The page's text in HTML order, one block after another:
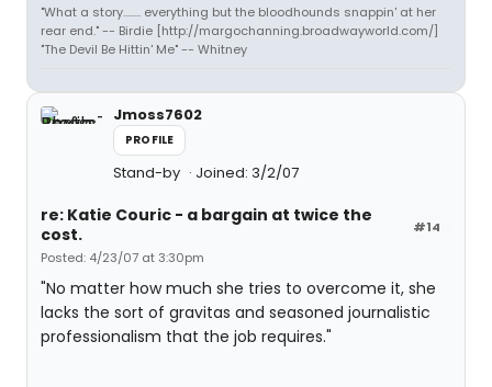
"What a story........ everything but the bloodhounds snappin' at her
rear end." -- Birdie [http://margochanning.broadwayworld.com/]
"The Devil Be Hittin' Me" -- Whitney
Jmoss7602
PROFILE
Stand-by Joined: 3/2/07
#14
re: Katie Couric - a bargain at twice the
cost.
Posted: 4/23/07 at 3:30pm
"No matter how much she tries to overcome it, she
lacks the sort of gravitas and seasoned journalistic
professionalism that the job requires."